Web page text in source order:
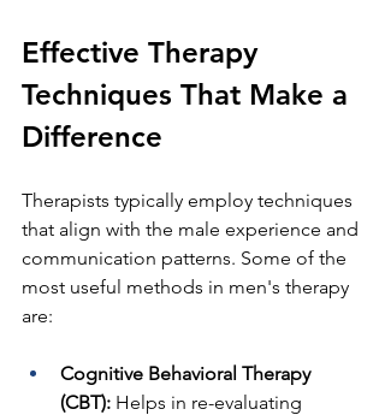
Effective Therapy
Techniques That Make a
Difference
Therapists typically employ techniques
that align with the male experience and
communication patterns. Some of the
most useful methods in men's therapy
are:
Cognitive Behavioral Therapy
(CBT): Helps in re-evaluating